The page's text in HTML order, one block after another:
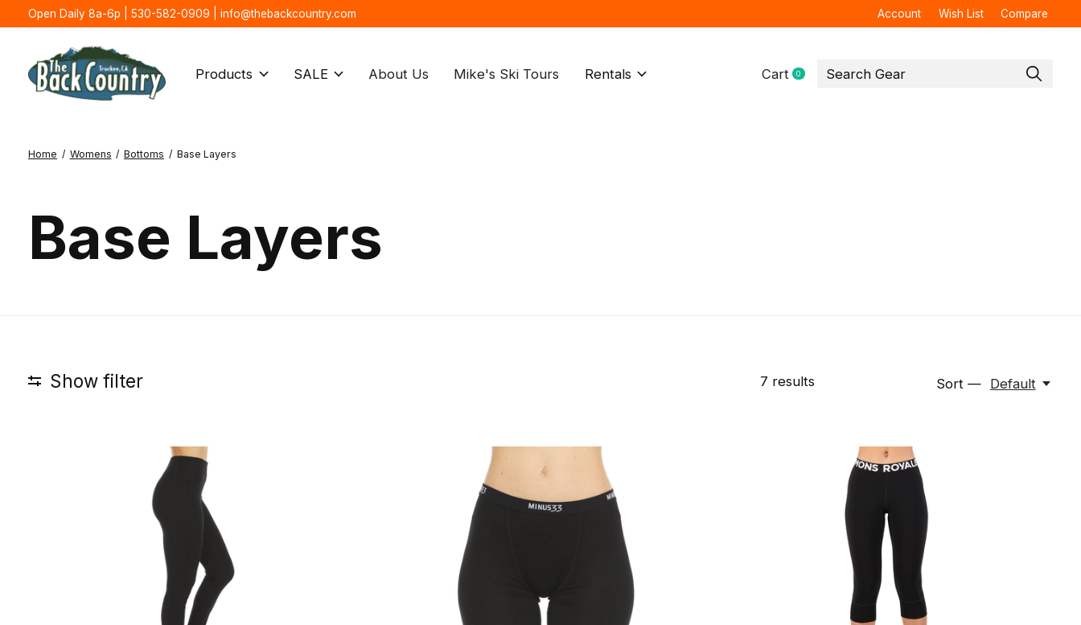
Open Daily 8a-6p | 530-582-0909 | info@thebackcountry.com Account Wish List Compare
Products SALE About Us Mike's Ski Tours Rentals Cart 0items
Home / Womens / Bottoms / Base Layers
Base Layers
Show filter 7 results Sort — Default